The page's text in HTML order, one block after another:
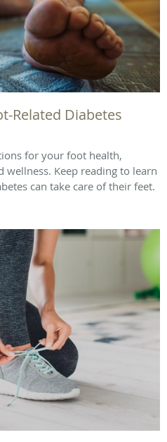
Related Diabetes
for your foot health,
Keep reading to learn
can take care of their feet.